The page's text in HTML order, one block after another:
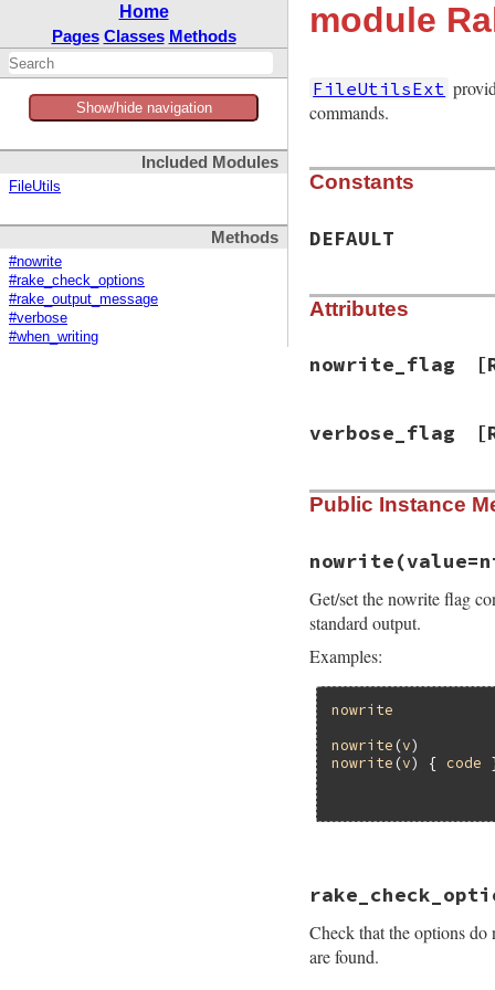
Home
Pages Classes Methods
Show/hide navigation
Included Modules
FileUtils
Methods
#nowrite
#rake_check_options
#rake_output_message
#verbose
#when_writing
module
FileUtilsExt
commands.
Constants
DEFAULT
Attributes
nowrite_flag
verbose_flag
Public Instance
nowrite
Get/set the nowrite flag
standard output.
Examples:
nowrite
nowrite (v
nowrite (v) { code
def
nowrite( value=
FileUtilsExt.
if
begin
Check that the options
are found.